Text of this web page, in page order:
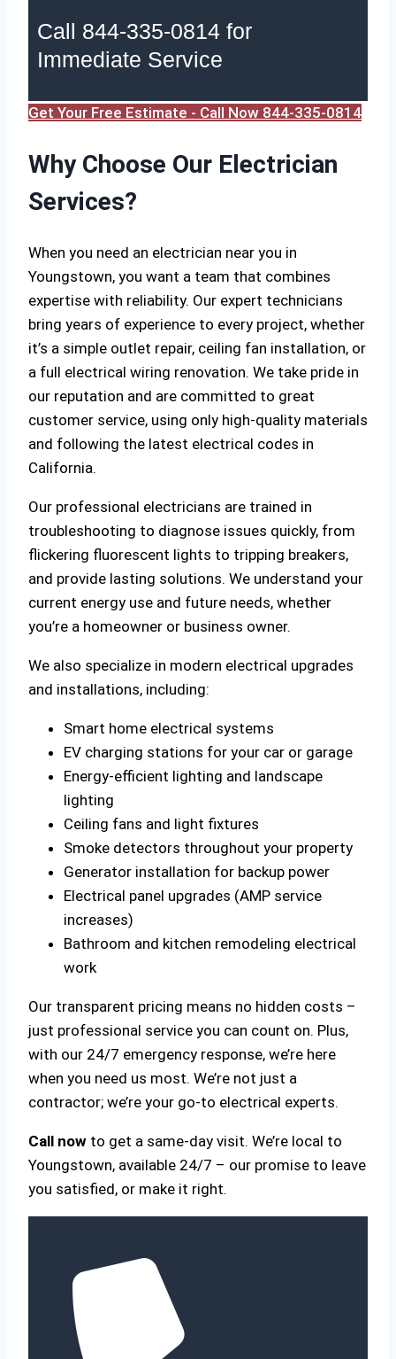
Call 844-335-0814 for
Immediate Service
Get Your Free Estimate - Call Now 844-335-0814
Why Choose Our Electrician
Services?
When you need an electrician near you in
Youngstown, you want a team that combines
expertise with reliability. Our expert technicians
bring years of experience to every project, whether
it’s a simple outlet repair, ceiling fan installation, or
a full electrical wiring renovation. We take pride in
our reputation and are committed to great
customer service, using only high-quality materials
and following the latest electrical codes in
California.
Our professional electricians are trained in
troubleshooting to diagnose issues quickly, from
flickering fluorescent lights to tripping breakers,
and provide lasting solutions. We understand your
current energy use and future needs, whether
you’re a homeowner or business owner.
We also specialize in modern electrical upgrades
and installations, including:
Smart home electrical systems
EV charging stations for your car or garage
Energy-efficient lighting and landscape
lighting
Ceiling fans and light fixtures
Smoke detectors throughout your property
Generator installation for backup power
Electrical panel upgrades (AMP service
increases)
Bathroom and kitchen remodeling electrical
work
Our transparent pricing means no hidden costs –
just professional service you can count on. Plus,
with our 24/7 emergency response, we’re here
when you need us most. We’re not just a
contractor; we’re your go-to electrical experts.
Call now to get a same-day visit. We’re local to
Youngstown, available 24/7 – our promise to leave
you satisfied, or make it right.